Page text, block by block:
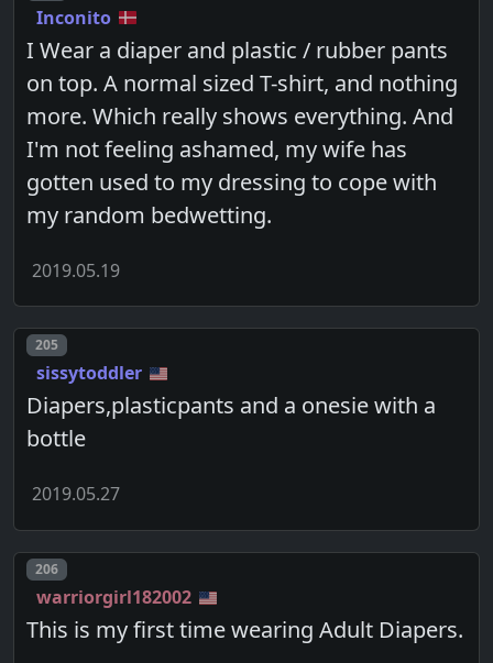
Inconito
I Wear a diaper and plastic / rubber pants
on top. A normal sized T-shirt, and nothing
more. Which really shows everything. And
I'm not feeling ashamed, my wife has
gotten used to my dressing to cope with
my random bedwetting.
2019.05.19
Post number
205
sissytoddler
Diapers,plasticpants and a onesie with a
bottle
2019.05.27
Post number
206
warriorgirl182002
This is my first time wearing Adult Diapers.